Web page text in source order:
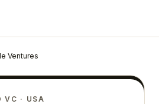
Ventures
VC · USA